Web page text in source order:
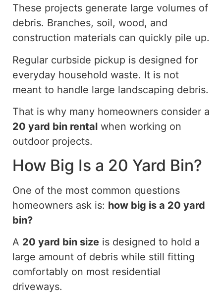
These projects generate large volumes of
debris. Branches, soil, wood, and
construction materials can quickly pile up.
Regular curbside pickup is designed for
everyday household waste. It is not
meant to handle large landscaping debris.
That is why many homeowners consider a
20 yard bin rental when working on
outdoor projects.
How Big Is a 20 Yard Bin?
One of the most common questions
homeowners ask is: how big is a 20 yard
bin?
A 20 yard bin size is designed to hold a
large amount of debris while still fitting
comfortably on most residential
driveways.